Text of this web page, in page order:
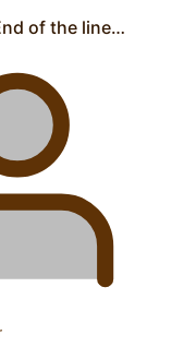
Louis Vuitton
took the risk to change
of the line…